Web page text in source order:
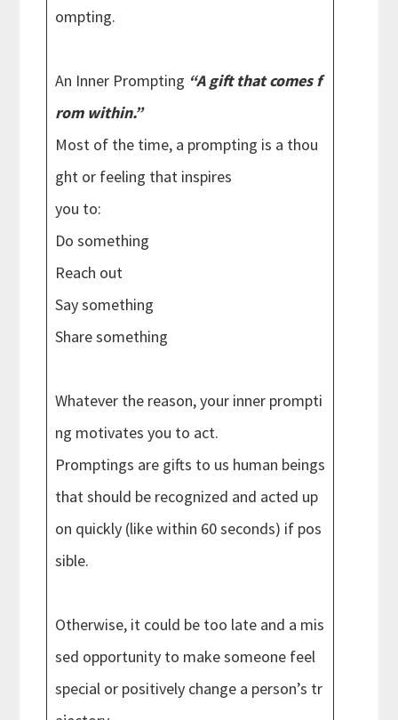
ompting.
An Inner Prompting “A gift that comes f
rom within.”
Most of the time, a prompting is a thou
ght or feeling that inspires
you to:
Do something
Reach out
Say something
Share something
Whatever the reason, your inner prompti
ng motivates you to act.
Promptings are gifts to us human beings
that should be recognized and acted up
on quickly (like within 60 seconds) if pos
sible.
Otherwise, it could be too late and a mis
sed opportunity to make someone feel
special or positively change a person’s tr